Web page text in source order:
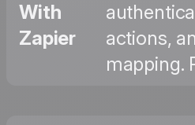
With
Zapier
actions,
mapping.